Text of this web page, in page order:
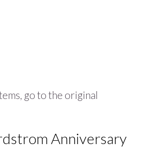
go to the original
Anniversary